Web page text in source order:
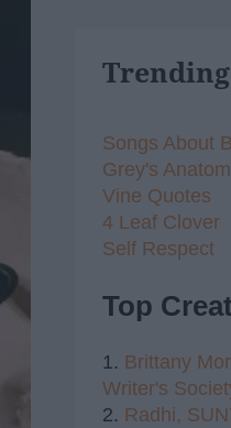
Songs About
Grey's
Vine Quotes
4 Leaf Clover
Self Respect
Top
1. Brittany
Writer's
2. Radhi,